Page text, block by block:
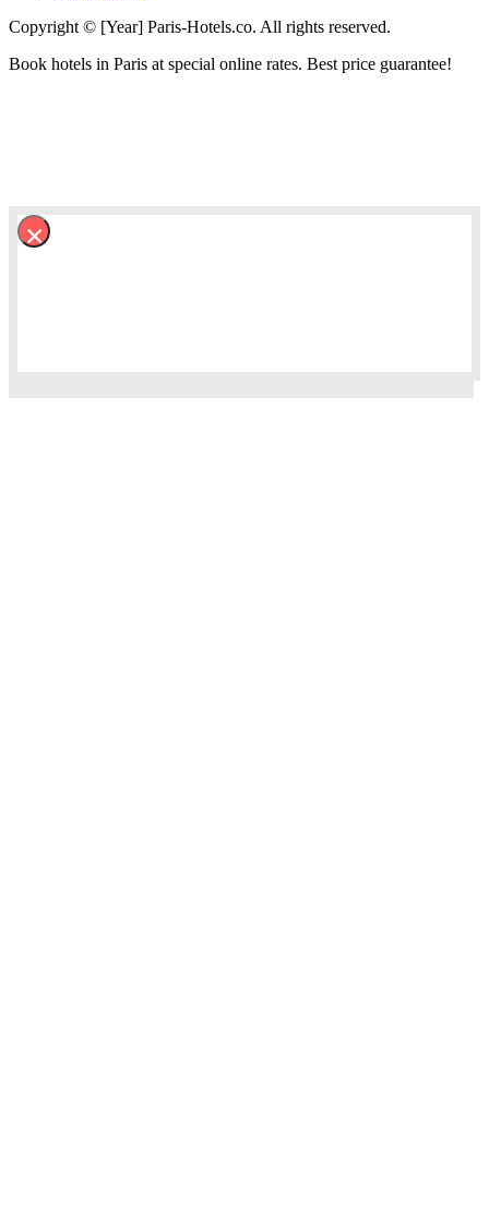
Copyright © [Year] Paris-Hotels.co. All rights reserved.
Book hotels in Paris at special online rates. Best price guarantee!
×